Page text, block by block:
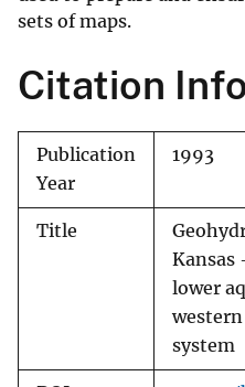
sets of maps.
Citation
Publication
Year
1993
Title
Kansas
lower
system